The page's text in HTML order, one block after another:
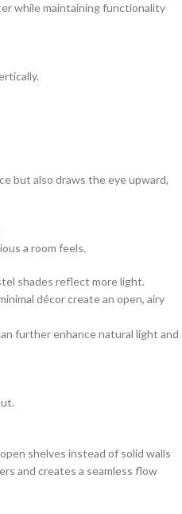
while maintaining functionality
but also draws the eye upward,
a room feels.
shades reflect more light.
décor create an open, airy
further enhance natural light and
shelves instead of solid walls
and creates a seamless flow